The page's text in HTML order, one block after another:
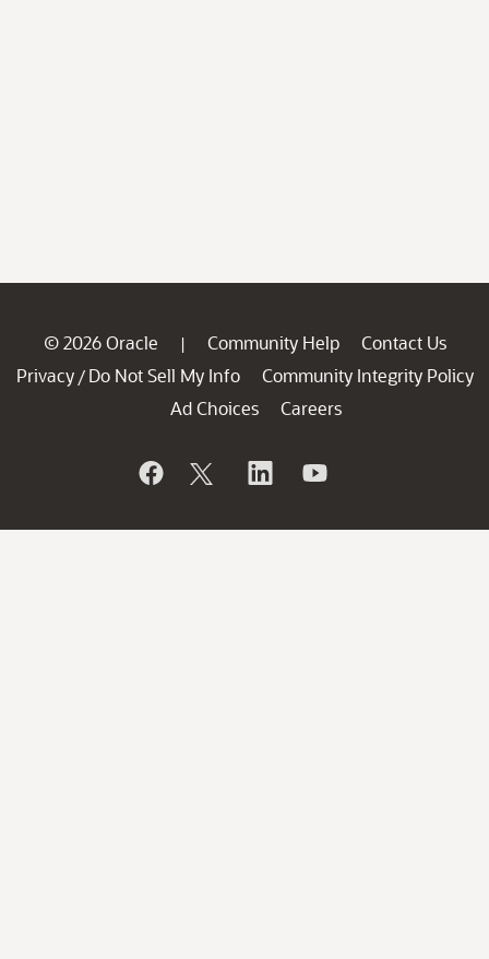
© 2026 Oracle | Community Help
Contact Us
Privacy / Do Not Sell My Info
Community Integrity Policy
Ad Choices
Careers